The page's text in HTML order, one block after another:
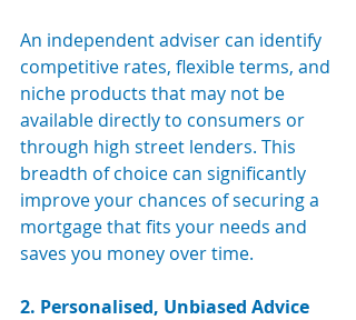
An independent adviser can identify
competitive rates, flexible terms, and
niche products that may not be
available directly to consumers or
through high street lenders. This
breadth of choice can significantly
improve your chances of securing a
mortgage that fits your needs and
saves you money over time.
2. Personalised, Unbiased Advice